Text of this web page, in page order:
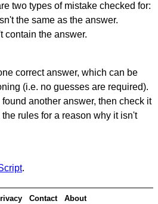
two types of mistake checked for:
the same as the answer.
contain the answer.
correct answer, which can be
(i.e. no guesses are required).
another answer, then check it
rules for a reason why it isn't
.
Contact About